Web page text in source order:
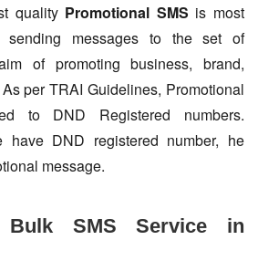
quality Promotional SMS is most
sending messages to the set of
of promoting business, brand,
per TRAI Guidelines, Promotional
to DND Registered numbers.
have DND registered number, he
message.
Bulk SMS Service in